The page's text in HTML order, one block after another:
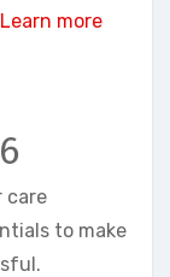
Learn more
care
to make